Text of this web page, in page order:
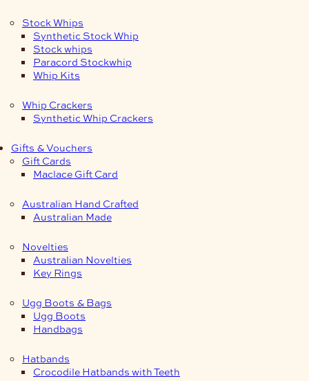
Stock Whips
Synthetic Stock Whip
Stock whips
Paracord Stockwhip
Whip Kits
Whip Crackers
Synthetic Whip Crackers
Gifts & Vouchers
Gift Cards
Maclace Gift Card
Australian Hand Crafted
Australian Made
Novelties
Australian Novelties
Key Rings
Ugg Boots & Bags
Ugg Boots
Handbags
Hatbands
Crocodile Hatbands with Teeth